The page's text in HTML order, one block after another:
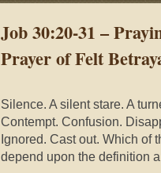
Job 30:20-31 –
Prayer of Felt
Silence. A silent stare. A
Contempt. Confusion.
Ignored. Cast out. Which of
depend upon the definition